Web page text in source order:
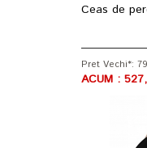
Ceas de
Pret Vechi*:
ACUM :